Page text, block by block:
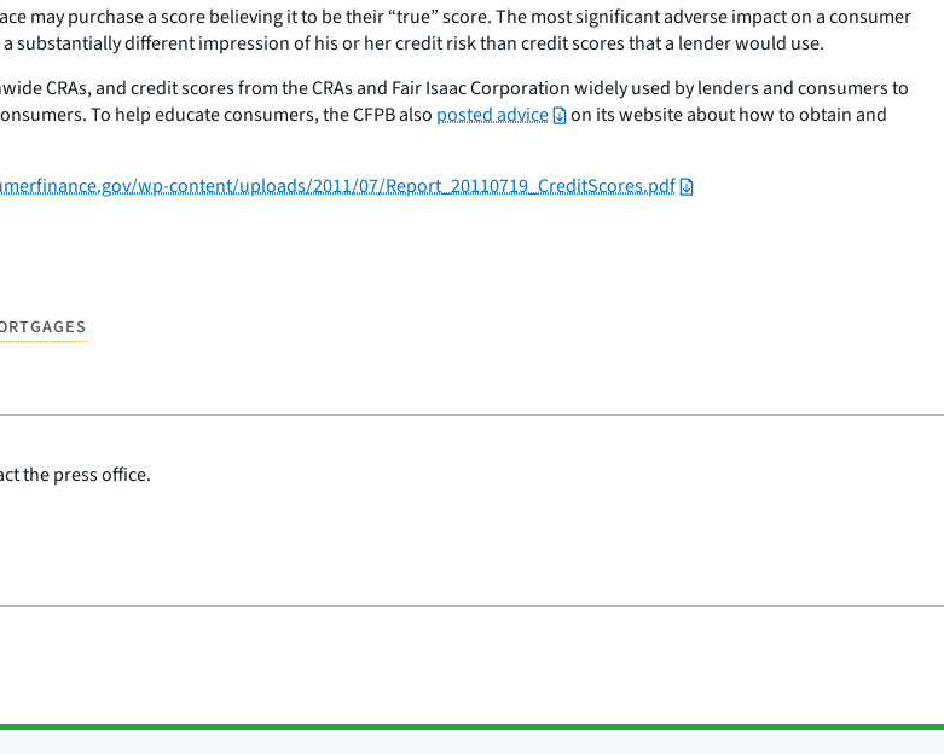
may purchase a score believing it to be their “true” score. The most significant adverse impact on a consumer
substantially different impression of his or her credit risk than credit scores that a lender would use.
CRAs, and credit scores from the CRAs and Fair Isaac Corporation widely used by lenders and consumers to
To help educate consumers, the CFPB also posted advice
on its website about how to obtain and
wp-content/uploads/2011/07/Report_20110719_CreditScores.pdf
the press office.